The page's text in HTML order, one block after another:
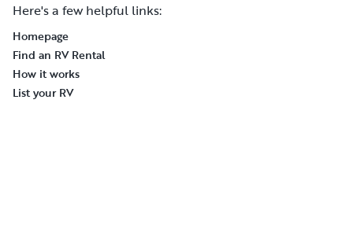
Here's a few helpful links:
Homepage
Find an RV Rental
How it works
List your RV